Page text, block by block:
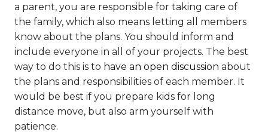
a parent, you are responsible for taking care of
the family, which also means letting all members
know about the plans. You should inform and
include everyone in all of your projects. The best
way to do this is to have an open discussion about
the plans and responsibilities of each member. It
would be best if you prepare kids for long
distance move, but also arm yourself with
patience.